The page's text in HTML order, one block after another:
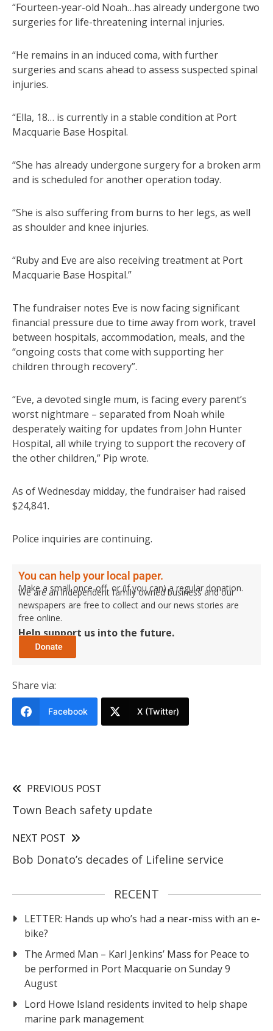
“Fourteen-year-old Noah…has already undergone two
surgeries for life-threatening internal injuries.
“He remains in an induced coma, with further
surgeries and scans ahead to assess suspected spinal
injuries.
“Ella, 18… is currently in a stable condition at Port
Macquarie Base Hospital.
“She has already undergone surgery for a broken arm
and is scheduled for another operation today.
“She is also suffering from burns to her legs, as well
as shoulder and knee injuries.
“Ruby and Eve are also receiving treatment at Port
Macquarie Base Hospital.”
The fundraiser notes Eve is now facing significant
financial pressure due to time away from work, travel
between hospitals, accommodation, meals, and the
“ongoing costs that come with supporting her
children through recovery”.
“Eve, a devoted single mum, is facing every parent’s
worst nightmare – separated from Noah while
desperately waiting for updates from John Hunter
Hospital, all while trying to support the recovery of
the other children,” Pip wrote.
As of Wednesday midday, the fundraiser had raised
$24,841.
Police inquiries are continuing.
You can help your local paper.
Make a small once-off, or (if you can) a regular donation.
We are an independent family owned business and our
newspapers are free to collect and our news stories are
free online.
Help support us into the future.
Share via:
Facebook X (Twitter)
PREVIOUS POST
Town Beach safety update
NEXT POST
Bob Donato’s decades of Lifeline service
RECENT
LETTER: Hands up who’s had a near-miss with an e-
bike?
The Armed Man – Karl Jenkins’ Mass for Peace to
be performed in Port Macquarie on Sunday 9
August
Lord Howe Island residents invited to help shape
marine park management